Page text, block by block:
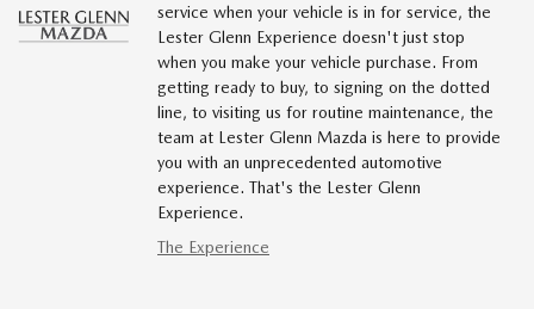
service when your vehicle is in for service, the
Lester Glenn Experience doesn't just stop
when you make your vehicle purchase. From
getting ready to buy, to signing on the dotted
line, to visiting us for routine maintenance, the
team at Lester Glenn Mazda is here to provide
you with an unprecedented automotive
experience. That's the Lester Glenn
Experience.
The Experience